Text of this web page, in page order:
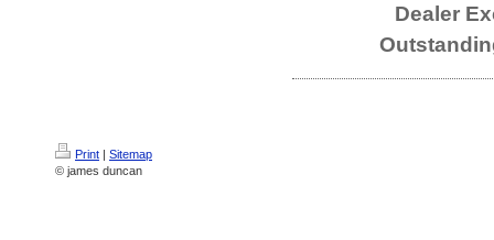
Dealer
Print | Sitemap
© james duncan